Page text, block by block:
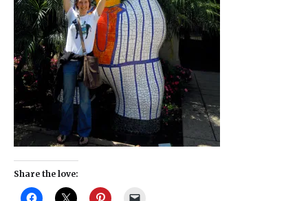
Share the love: